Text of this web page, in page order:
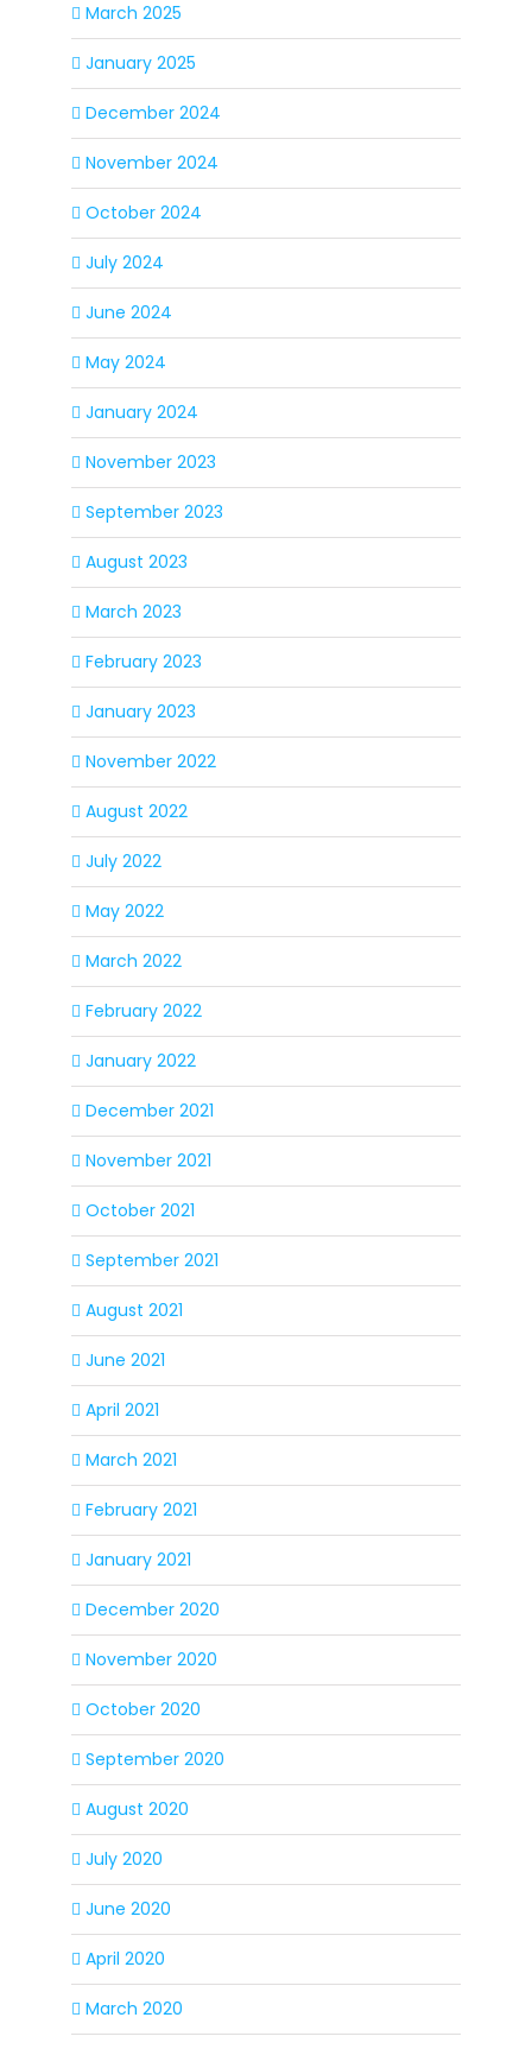
March 2025
January 2025
December 2024
November 2024
October 2024
July 2024
June 2024
May 2024
January 2024
November 2023
September 2023
August 2023
March 2023
February 2023
January 2023
November 2022
August 2022
July 2022
May 2022
March 2022
February 2022
January 2022
December 2021
November 2021
October 2021
September 2021
August 2021
June 2021
April 2021
March 2021
February 2021
January 2021
December 2020
November 2020
October 2020
September 2020
August 2020
July 2020
June 2020
April 2020
March 2020